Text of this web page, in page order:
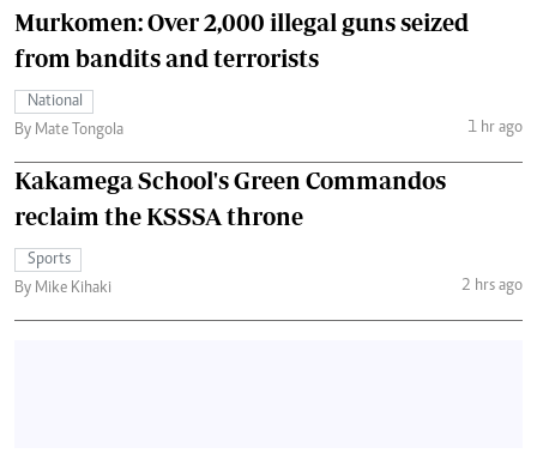
Murkomen: Over 2,000 illegal guns seized
from bandits and terrorists
National
By Mate Tongola
1 hr ago
Kakamega School's Green Commandos
reclaim the KSSSA throne
Sports
By Mike Kihaki
2 hrs ago